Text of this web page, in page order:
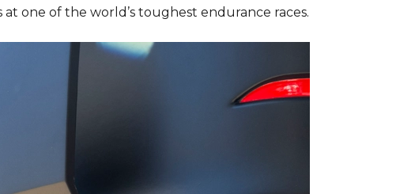
one of the world’s toughest endurance races.